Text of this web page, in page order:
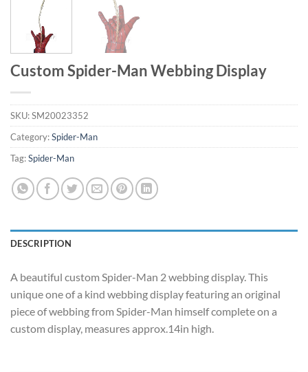
Custom Spider-Man Webbing Display
SKU:SM20023352
Category:Spider-Man
Tag:Spider-Man
DESCRIPTION
A beautiful custom Spider-Man 2 webbing display. This
unique one of a kind webbing display featuring an original
piece of webbing from Spider-Man himself complete on a
custom display, measures approx.14in high.